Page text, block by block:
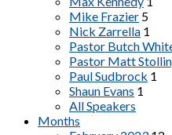
Mike Frazier 5
Nick Zarrella 1
Pastor Butch
Pastor Matt
Paul Sudbrock 1
Shaun Evans 1
All Speakers
Months